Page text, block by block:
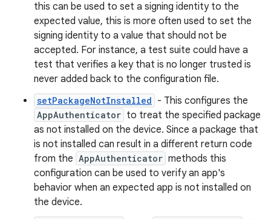
this can be used to set a signing identity to the
expected value, this is more often used to set the
signing identity to a value that should not be
accepted. For instance, a test suite could have a
test that verifies a key that is no longer trusted is
never added back to the configuration file.
setPackageNotInstalled - This configures the
AppAuthenticator to treat the specified package
as not installed on the device. Since a package that
is not installed can result in a different return code
from the AppAuthenticator methods this
configuration can be used to verify an app's
behavior when an expected app is not installed on
the device.